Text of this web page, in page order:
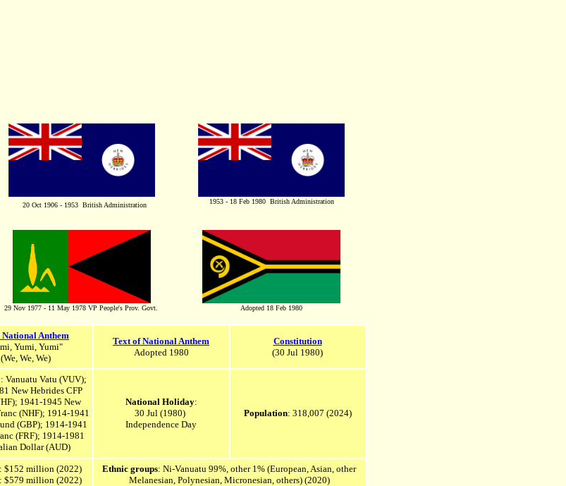
20 Oct 1906 - 1953 British Administration 1953 - 18 Feb 1980 British Administration
29 Nov 1977 - 11 May 1978 VP People's Prov. Govt. Adopted 18 Feb 1980
Anthem
Yumi, Yumi"
(We, We, We)
Text of National Anthem
Adopted 1980
Constitution
(30 Jul 1980)
: Vanuatu Vatu (VUV);
New Hebrides CFP
1941-1945 New
(NHF); 1914-1941
(GBP); 1914-1941
(FRF); 1914-1981
Dollar (AUD)
National Holiday:
30 Jul (1980)
Independence Day
Population: 318,007 (2024)
$152 million (2022)
$579 million (2022)
Ethnic groups: Ni-Vanuatu 99%, other 1% (European, Asian, other
Melanesian, Polynesian, Micronesian, others) (2020)